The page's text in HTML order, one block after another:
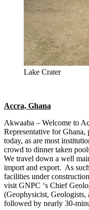
Lake Crater
Accra, Ghana
Akwaaba – Welcome to
Representative for
today, as are most
crowd to dinner taken
We travel down a well
import and export. As
facilities under
visit GNPC ‘s Chief
(Geophysicist,
followed by nearly 30-